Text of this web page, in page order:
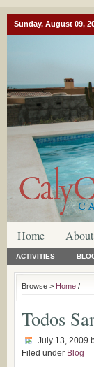
Sunday, August 09,
Home About
ACTIVITIES
Browse > Home /
Todos
July 13, 2009
Filed under Blog